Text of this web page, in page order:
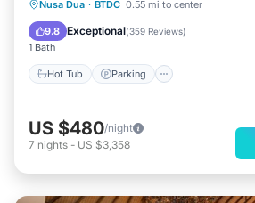
Nusa Dua · BTDC 0.55 mi to center
9.8 Exceptional(359 Reviews)
1 Bath
Hot Tub Parking
Hot Tub Parking
US $480/night
7 nights - US $3,358